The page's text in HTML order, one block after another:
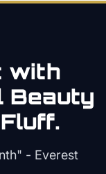
with
Beauty
" - Everest